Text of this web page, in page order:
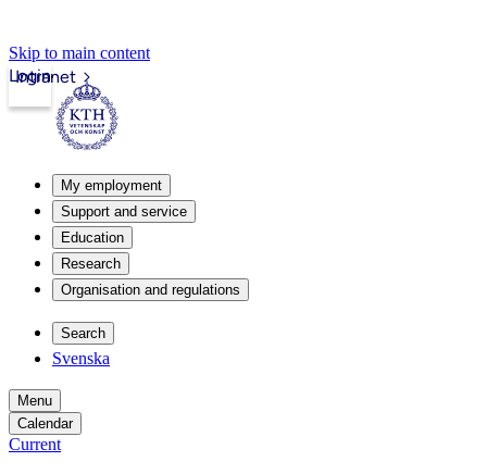
Skip to main content
Intranet
Login
My employment
Support and service
Education
Research
Organisation and regulations
Search
Svenska
Menu
Calendar
Current